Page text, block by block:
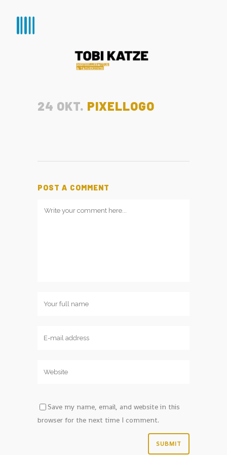
24 OKT. PIXELLOGO
POST A COMMENT
Save my name, email, and website in this
browser for the next time I comment.